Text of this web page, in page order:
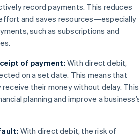
record payments. This reduces
and saves resources—especially
such as subscriptions and
of payment: With direct debit,
on a set date. This means that
receive their money without delay. This
planning and improve a
With direct debit, the risk of